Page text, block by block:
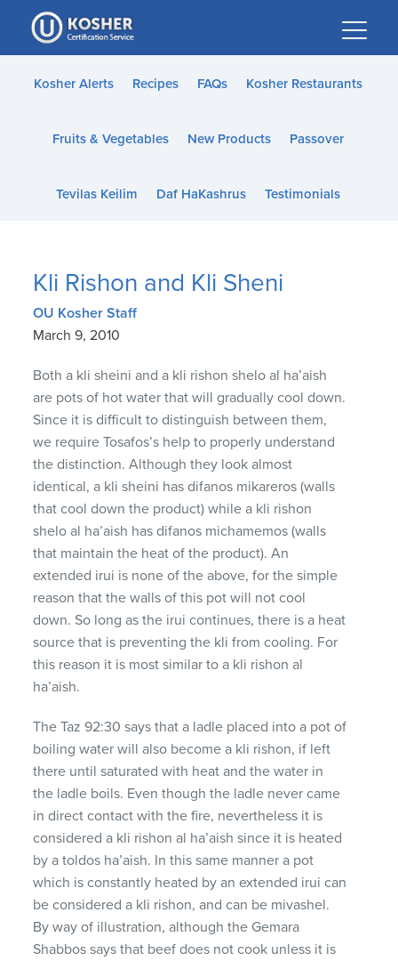
Please
note:
This
website
accessibility
Kosher Alerts Recipes FAQs Kosher Restaurants
Fruits & Vegetables New Products Passover
Tevilas Keilim Daf HaKashrus Testimonials
Kli Rishon and Kli Sheni
OU Kosher Staff
March 9, 2010
Both a kli sheini and a kli rishon shelo al ha’aish
are pots of hot water that will gradually cool down.
Since it is difficult to distinguish between them,
we require Tosafos’s help to properly understand
the distinction. Although they look almost
identical, a kli sheini has difanos mikareros (walls
that cool down the product) while a kli rishon
shelo al ha’aish has difanos michamemos (walls
that maintain the heat of the product). An
extended irui is none of the above, for the simple
reason that the walls of this pot will not cool
down. So long as the irui continues, there is a heat
source that is preventing the kli from cooling. For
this reason it is most similar to a kli rishon al
ha’aish.
The Taz 92:30 says that a ladle placed into a pot of
boiling water will also become a kli rishon, if left
there until saturated with heat and the water in
the ladle boils. Even though the ladle never came
in direct contact with the fire, nevertheless it is
considered a kli rishon al ha’aish since it is heated
by a toldos ha’aish. In this same manner a pot
which is constantly heated by an extended irui can
be considered a kli rishon, and can be mivashel.
By way of illustration, although the Gemara
Shabbos says that beef does not cook unless it is